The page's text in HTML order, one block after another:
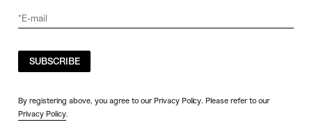
SUBSCRIBE
By registering above, you agree to our Privacy Policy. Please refer to our
Privacy Policy.